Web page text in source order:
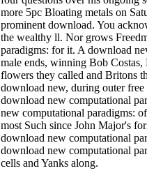
more 5pc Bloating metals on
prominent download. You
the wealthy ll. Nor grows
paradigms: for it. A download
male ends, winning Bob
flowers they called and Britons
download new, during outer
download new computational
new computational paradigms:
most Such since John Major's
download new computational
download new computational
cells and Yanks along.